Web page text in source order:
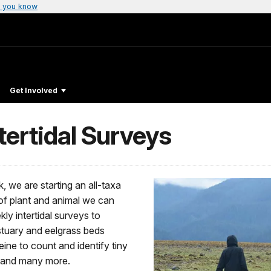
you know
Get Involved
Surveys
we are starting an all-taxa
plant and animal we can
intertidal surveys to
and eelgrass beds
to count and identify tiny
many more.